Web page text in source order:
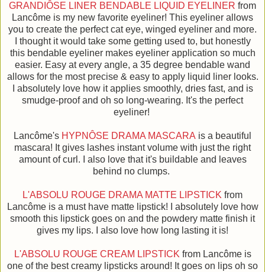
GRANDIÔSE LINER BENDABLE LIQUID EYELINER from
Lancôme is my new favorite eyeliner! This eyeliner allows
you to create the perfect cat eye, winged eyeliner and more.
I thought it would take some getting used to, but honestly
this bendable eyeliner makes eyeliner application so much
easier. Easy at every angle, a 35 degree bendable wand
allows for the most precise & easy to apply liquid liner looks.
I absolutely love how it applies smoothly, dries fast, and is
smudge-proof and oh so long-wearing. It's the perfect
eyeliner!
Lancôme's HYPNÔSE DRAMA MASCARA is a beautiful
mascara! It gives lashes instant volume with just the right
amount of curl. I also love that it's buildable and leaves
behind no clumps.
L'ABSOLU ROUGE DRAMA MATTE LIPSTICK from
Lancôme is a must have matte lipstick! I absolutely love how
smooth this lipstick goes on and the powdery matte finish it
gives my lips. I also love how long lasting it is!
L'ABSOLU ROUGE CREAM LIPSTICK from Lancôme is
one of the best creamy lipsticks around! It goes on lips oh so